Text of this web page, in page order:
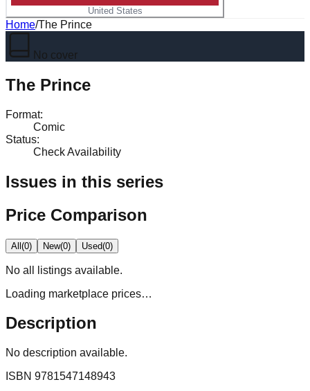
United States
Home/The Prince
No cover
The Prince
Format:
Comic
Status:
Check Availability
Issues in this series
Price Comparison
All(0) New(0) Used(0)
No all
listings available.
Loading marketplace prices…
Description
No description available.
ISBN 9781547148943